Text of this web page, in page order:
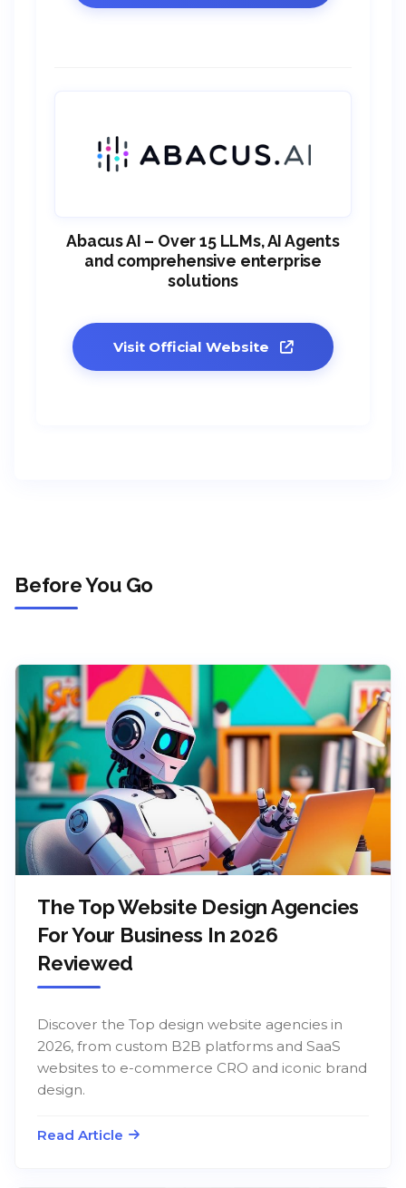
Abacus AI – Over 15 LLMs, AI Agents
and comprehensive enterprise
solutions
Visit Official Website
Before You Go
The Top Website Design Agencies
For Your Business In 2026
Reviewed
Discover the Top design website agencies in
2026, from custom B2B platforms and SaaS
websites to e-commerce CRO and iconic brand
design.
Read Article